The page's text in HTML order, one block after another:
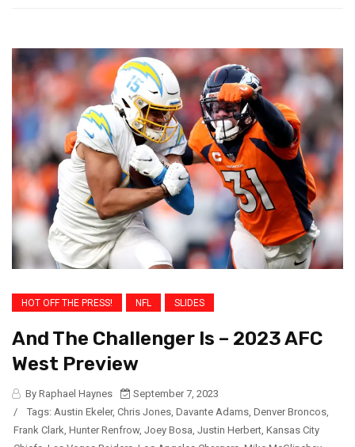
HOT OFF THE PRESS! NFL SLIDES
And The Challenger Is – 2023 AFC
West Preview
By Raphael Haynes
September 7, 2023
/
Tags: Austin Ekeler, Chris Jones Davante Adams Denver Broncos
Frank Clark Hunter Renfrow, Joey Bosa Justin Herbert Kansas City